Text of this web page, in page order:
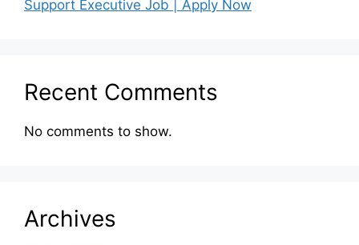
Support Executive Job | Apply Now
Recent Comments
No comments to show.
Archives